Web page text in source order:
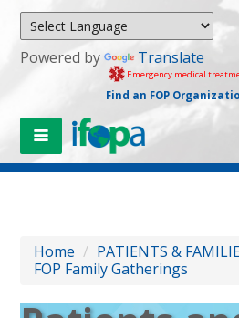
Powered by Translate
Emergency medical
Find an FOP
Home / PATIENTS &
FOP Family Gatherings